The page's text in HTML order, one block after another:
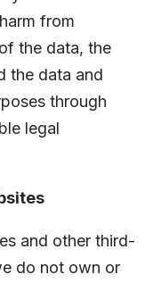
from
the data, the
the data and
through
legal
and other third-
do not own or